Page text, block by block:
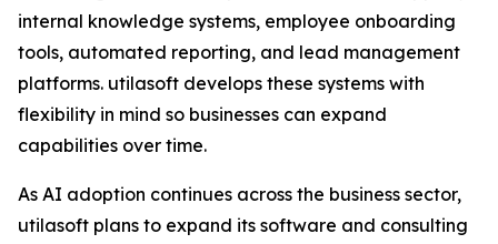
internal knowledge systems, employee onboarding
tools, automated reporting, and lead management
platforms. utilasoft develops these systems with
flexibility in mind so businesses can expand
capabilities over time.
As AI adoption continues across the business sector,
utilasoft plans to expand its software and consulting